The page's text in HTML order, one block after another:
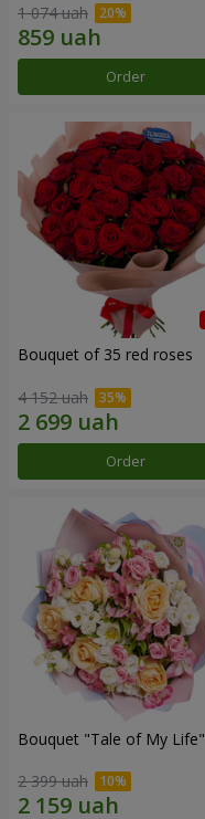
1 074 uah
Order
Bouquet of 35 red roses
4 152 uah
Order
Bouquet "Tale of My Life"
2 399 uah